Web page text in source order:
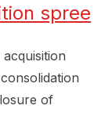
spree
of